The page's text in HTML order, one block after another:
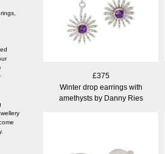
£375
Winter drop earrings with
amethysts by Danny Ries